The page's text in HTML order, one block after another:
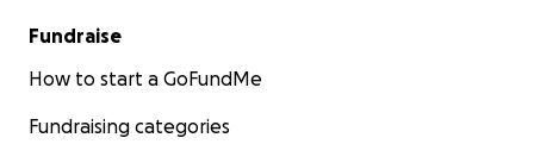
Fundraise
How to start a GoFundMe
Fundraising categories